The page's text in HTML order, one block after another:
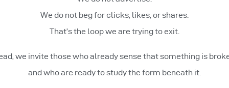
We do not beg for clicks, likes, or shares.
That’s the loop we are trying to exit.
we invite those who already sense that something is
and who are ready to study the form beneath it.